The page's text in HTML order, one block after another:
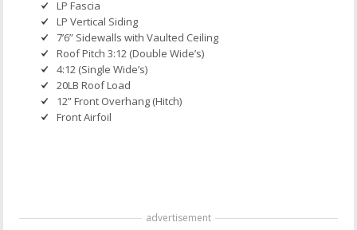
LP Fascia
LP Vertical Siding
7’6” Sidewalls with Vaulted Ceiling
Roof Pitch 3:12 (Double Wide’s)
4:12 (Single Wide’s)
20LB Roof Load
12” Front Overhang (Hitch)
Front Airfoil
advertisement